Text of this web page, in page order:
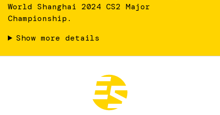
World Shanghai 2024 CS2 Major
Championship.
Show more details